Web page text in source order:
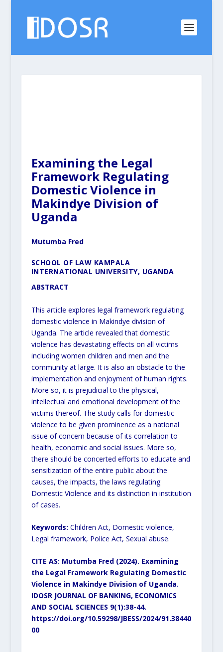
Examining the Legal
Framework Regulating
Domestic Violence in
Makindye Division of
Uganda
Mutumba Fred
SCHOOL OF LAW KAMPALA
INTERNATIONAL UNIVERSITY, UGANDA
ABSTRACT
This article explores legal framework regulating
domestic violence in Makindye division of
Uganda. The article revealed that domestic
violence has devastating effects on all victims
including women children and men and the
community at large. It is also an obstacle to the
implementation and enjoyment of human rights.
More so, it is prejudicial to the physical,
intellectual and emotional development of the
victims thereof. The study calls for domestic
violence to be given prominence as a national
issue of concern because of its correlation to
health, economic and social issues. More so,
there should be concerted efforts to educate and
sensitization of the entire public about the
causes, the impacts, the laws regulating
Domestic Violence and its distinction in institution
of cases.
Keywords: Children Act, Domestic violence,
Legal framework, Police Act, Sexual abuse.
CITE AS: Mutumba Fred (2024). Examining
the Legal Framework Regulating Domestic
Violence in Makindye Division of Uganda.
IDOSR JOURNAL OF BANKING, ECONOMICS
AND SOCIAL SCIENCES 9(1):38-44.
https://doi.org/10.59298/JBESS/2024/91.38440
00